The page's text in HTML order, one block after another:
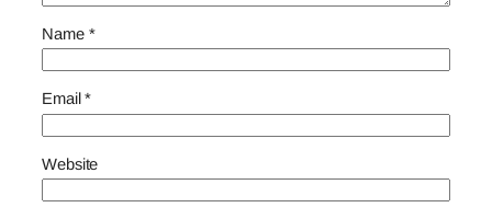
Name *
Email*
Website